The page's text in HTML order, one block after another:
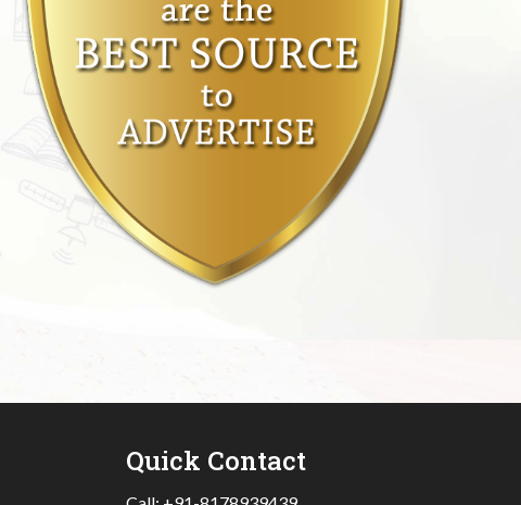
Quick Contact